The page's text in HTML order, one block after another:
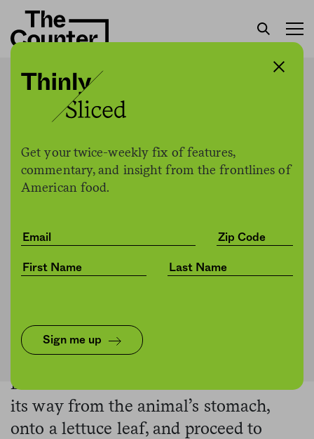
Get your twice-weekly fix of features,
commentary, and insight from the frontlines of
American food.
Sign me up
At least three recent E. coli
outbreaks in lettuce linked
to nearby cattle
byH. Claire Brown
Bacteria from cow manure can make
its way from the animal’s stomach,
onto a lettuce leaf, and proceed to